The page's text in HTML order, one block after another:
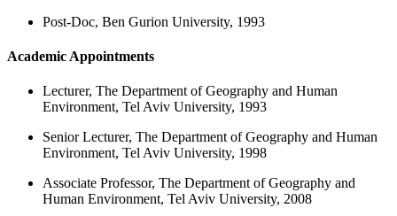
Post-Doc, Ben Gurion University, 1993
Academic Appointments
Lecturer, The Department of Geography and Human
Environment, Tel Aviv University, 1993
Senior Lecturer, The Department of Geography and Human
Environment, Tel Aviv University, 1998
Associate Professor, The Department of Geography and
Human Environment, Tel Aviv University, 2008